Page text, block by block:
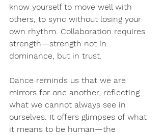
know yourself to move well with
others, to sync without losing your
own rhythm. Collaboration requires
strength—strength not in
dominance, but in trust.
Dance reminds us that we are
mirrors for one another, reflecting
what we cannot always see in
ourselves. It offers glimpses of what
it means to be human—the